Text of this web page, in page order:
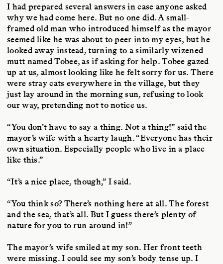
I had prepared several answers in case anyone asked
why we had come here. But no one did. A small-
framed old man who introduced himself as the mayor
seemed like he was about to peer into my eyes, but he
looked away instead, turning to a similarly wizened
mutt named Tobee, as if asking for help. Tobee gazed
up at us, almost looking like he felt sorry for us. There
were stray cats everywhere in the village, but they
just lay around in the morning sun, refusing to look
our way, pretending not to notice us.
“You don’t have to say a thing. Not a thing!” said the
mayor’s wife with a hearty laugh. “Everyone has their
own situation. Especially people who live in a place
like this.”
“It’s a nice place, though,” I said.
“You think so? There’s nothing here at all. The forest
and the sea, that’s all. But I guess there’s plenty of
nature for you to run around in!”
The mayor’s wife smiled at my son. Her front teeth
were missing. I could see my son’s body tense up. I